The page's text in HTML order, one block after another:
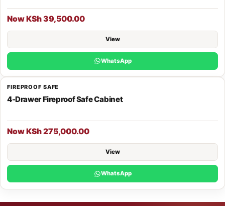
Now KSh 39,500.00
View
WhatsApp
FIREPROOF SAFE
4-Drawer Fireproof Safe Cabinet
Now KSh 275,000.00
View
WhatsApp